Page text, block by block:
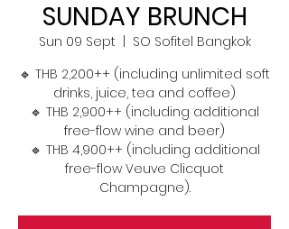
SUNDAY BRUNCH
Sun 09 Sept
SO Sofitel Bangkok
🔹 THB 2,200++ (including unlimited soft
drinks, juice, tea and coffee)
🔹 THB 2,900++ (including additional
free-flow wine and beer)
🔹 THB 4,900++ (including additional
free-flow Veuve Clicquot
Champagne).